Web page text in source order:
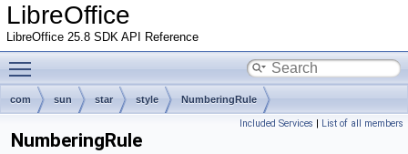
LibreOffice
LibreOffice 25.8 SDK API Reference
com sun star style NumberingRule
Included Services | List of all members
NumberingRule